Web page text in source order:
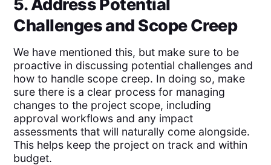
5. Address Potential
Challenges and Scope Creep
We have mentioned this, but make sure to be
proactive in discussing potential challenges and
how to handle scope creep. In doing so, make
sure there is a clear process for managing
changes to the project scope, including
approval workflows and any impact
assessments that will naturally come alongside.
This helps keep the project on track and within
budget.